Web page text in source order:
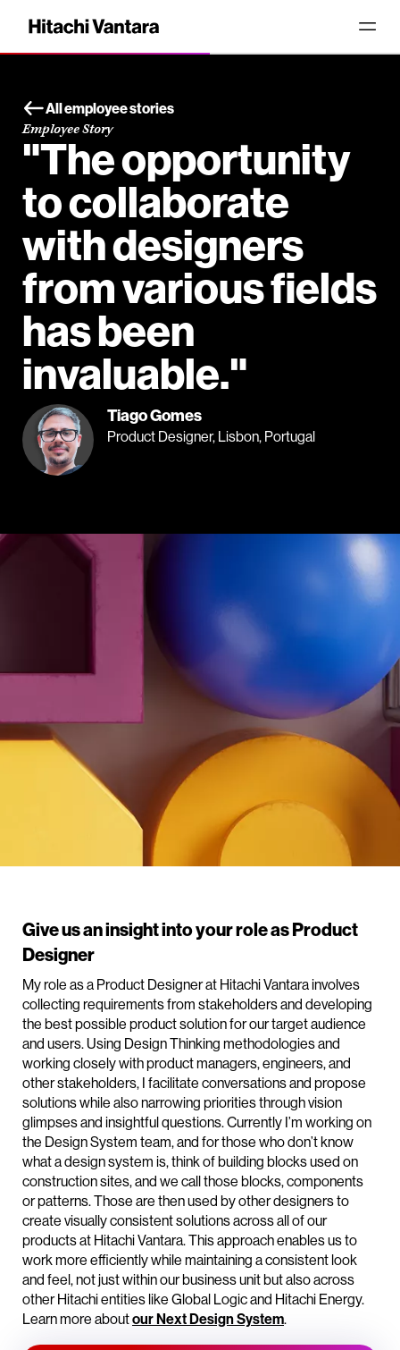
All employee stories
Employee Story
"The opportunity
to collaborate
with designers
from various fields
has been
invaluable."
Tiago Gomes
Product Designer, Lisbon, Portugal
Give us an insight into your role as Product
Designer
My role as a Product Designer at Hitachi Vantara involves
collecting requirements from stakeholders and developing
the best possible product solution for our target audience
and users. Using Design Thinking methodologies and
working closely with product managers, engineers, and
other stakeholders, I facilitate conversations and propose
solutions while also narrowing priorities through vision
glimpses and insightful questions. Currently I’m working on
the Design System team, and for those who don’t know
what a design system is, think of building blocks used on
construction sites, and we call those blocks, components
or patterns. Those are then used by other designers to
create visually consistent solutions across all of our
products at Hitachi Vantara. This approach enables us to
work more efficiently while maintaining a consistent look
and feel, not just within our business unit but also across
other Hitachi entities like Global Logic and Hitachi Energy.
Learn more aboutour Next Design System.